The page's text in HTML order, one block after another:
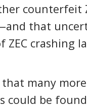
counterfeit
that
ZEC crashing
many more
could be